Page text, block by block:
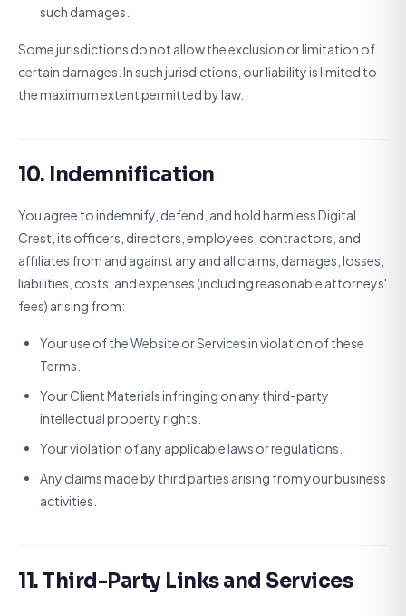
such damages.
Some jurisdictions do not allow the exclusion or limitation of
certain damages. In such jurisdictions, our liability is limited to
the maximum extent permitted by law.
10. Indemnification
You agree to indemnify, defend, and hold harmless Digital
Crest, its officers, directors, employees, contractors, and
affiliates from and against any and all claims, damages, losses,
liabilities, costs, and expenses (including reasonable attorneys'
fees) arising from:
Your use of the Website or Services in violation of these
Terms.
Your Client Materials infringing on any third-party
intellectual property rights.
Your violation of any applicable laws or regulations.
Any claims made by third parties arising from your business
activities.
11. Third-Party Links and Services